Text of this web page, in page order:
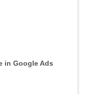
in Google Ads